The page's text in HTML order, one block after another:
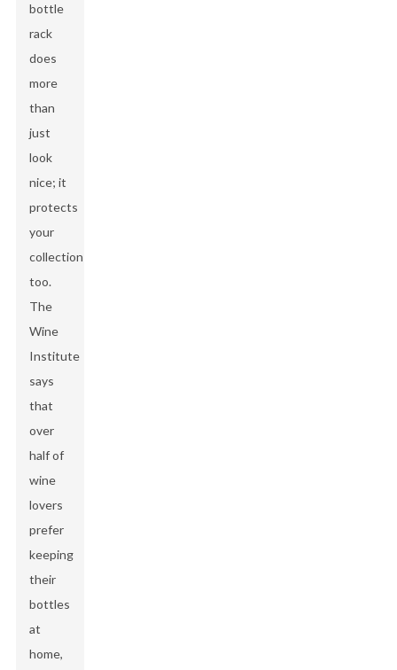
bottle
rack
does
more
than
just
look
nice; it
protects
your
collection
too.
The
Wine
Institute
says
that
over
half of
wine
lovers
prefer
keeping
their
bottles
at
home,